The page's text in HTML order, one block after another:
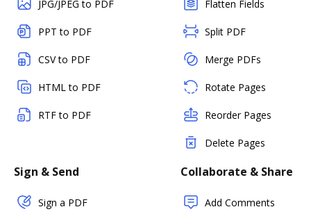
JPG/JPEG to PDF
PPT to PDF
CSV to PDF
HTML to PDF
RTF to PDF
Flatten Fields
Split PDF
Merge PDFs
Rotate Pages
Reorder Pages
Delete Pages
Sign & Send
Sign a PDF
Collaborate & Share
Add Comments